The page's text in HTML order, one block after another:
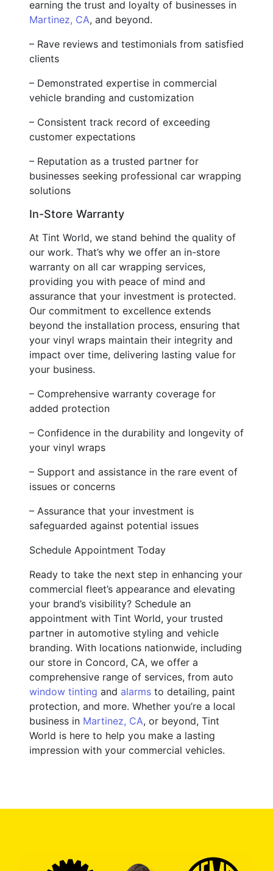
earning the trust and loyalty of businesses in
Martinez, CA, and beyond.
– Rave reviews and testimonials from satisfied
clients
– Demonstrated expertise in commercial
vehicle branding and customization
– Consistent track record of exceeding
customer expectations
– Reputation as a trusted partner for
businesses seeking professional car wrapping
solutions
In-Store Warranty
At Tint World, we stand behind the quality of
our work. That’s why we offer an in-store
warranty on all car wrapping services,
providing you with peace of mind and
assurance that your investment is protected.
Our commitment to excellence extends
beyond the installation process, ensuring that
your vinyl wraps maintain their integrity and
impact over time, delivering lasting value for
your business.
– Comprehensive warranty coverage for
added protection
– Confidence in the durability and longevity of
your vinyl wraps
– Support and assistance in the rare event of
issues or concerns
– Assurance that your investment is
safeguarded against potential issues
Schedule Appointment Today
Ready to take the next step in enhancing your
commercial fleet’s appearance and elevating
your brand’s visibility? Schedule an
appointment with Tint World, your trusted
partner in automotive styling and vehicle
branding. With locations nationwide, including
our store in Concord, CA, we offer a
comprehensive range of services, from auto
window tinting and alarms to detailing, paint
protection, and more. Whether you’re a local
business in Martinez, CA, or beyond, Tint
World is here to help you make a lasting
impression with your commercial vehicles.